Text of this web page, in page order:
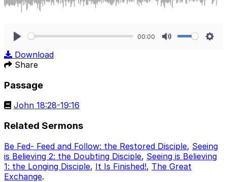
00:00
Download
Share
Passage
John 18:28-19:16
Related Sermons
Be Fed- Feed and Follow: the Restored Disciple, Seeing
is Believing 2: the Doubting Disciple, Seeing is Believing
1: the Longing Disciple, It Is Finished!, The Great
Exchange.